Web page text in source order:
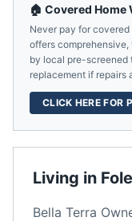
Living in
Bella Terra
🏠 Covered
Never pay for covered
offers
by local pre-
replacement if repairs
CLICK HERE FOR